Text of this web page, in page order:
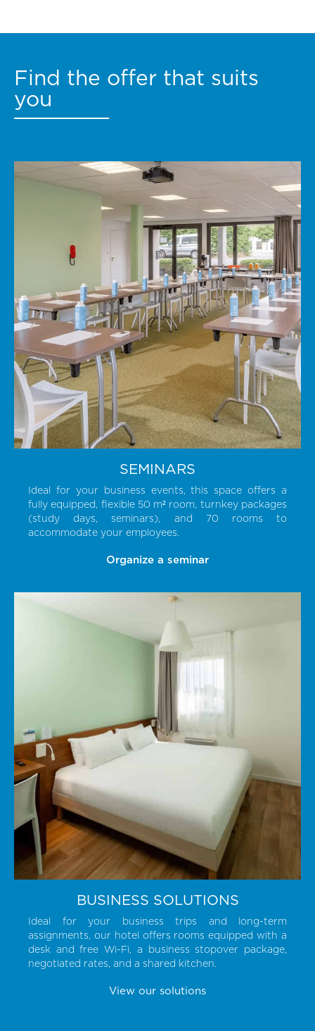
Find the offer that suits
you
SEMINARS
Ideal for your business events, this space offers a
fully equipped, flexible 50 m² room, turnkey packages
(study days, seminars), and 70 rooms to
accommodate your employees.
Organize a seminar
BUSINESS SOLUTIONS
Ideal for your business trips and long-term
assignments, our hotel offers rooms equipped with a
desk and free Wi-Fi, a business stopover package,
negotiated rates, and a shared kitchen.
View our solutions